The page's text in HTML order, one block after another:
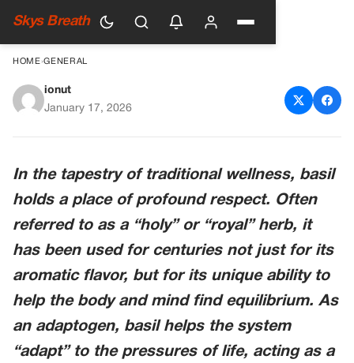
Skys Breath
HOME›GENERAL
Basil for Stress Support: The
ionut
January 17, 2026
In the tapestry of traditional wellness, basil
holds a place of profound respect. Often
referred to as a “holy” or “royal” herb, it
has been used for centuries not just for its
aromatic flavor, but for its unique ability to
help the body and mind find equilibrium. As
an adaptogen, basil helps the system
“adapt” to the pressures of life, acting as a